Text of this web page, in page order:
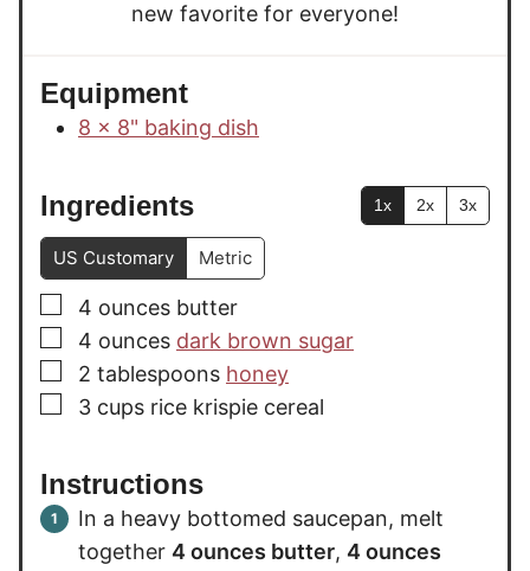
new favorite for everyone!
Equipment
8 x 8" baking dish
Ingredients 1x 2x 3x
US Customary Metric
▢
4 ounces butter
▢
4 ounces dark brown sugar
▢
2 tablespoons honey
▢
3 cups rice krispie cereal
Instructions
In a heavy bottomed saucepan, melt
together 4 ounces butter, 4 ounces